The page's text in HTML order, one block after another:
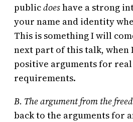
publicdoeshave a strong
your name and identity
This is something I will
next part of this talk, when
positive arguments for real
requirements.
B. The argument from the
back to the arguments for